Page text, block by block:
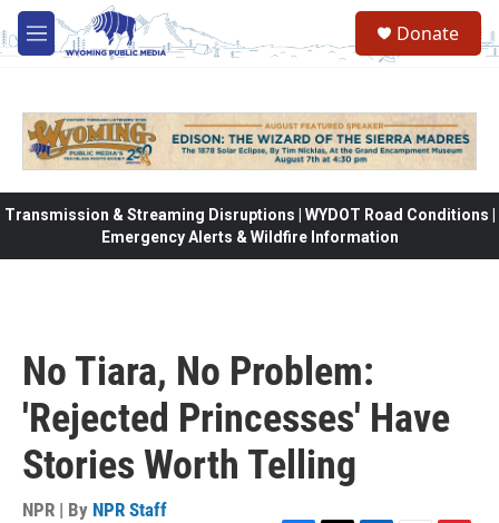
Skip to main content
M
e
Donate
Transmission & Streaming Disruptions | WYDOT Road Conditions |
Emergency Alerts & Wildfire Information
No Tiara, No Problem:
'Rejected Princesses' Have
Stories Worth Telling
NPR | By NPR Staff